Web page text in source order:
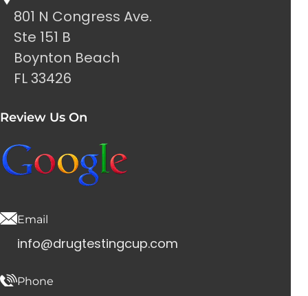
801 N Congress Ave.
Ste 151 B
Boynton Beach
FL 33426
Review Us On
Email
info@drugtestingcup.com
Phone